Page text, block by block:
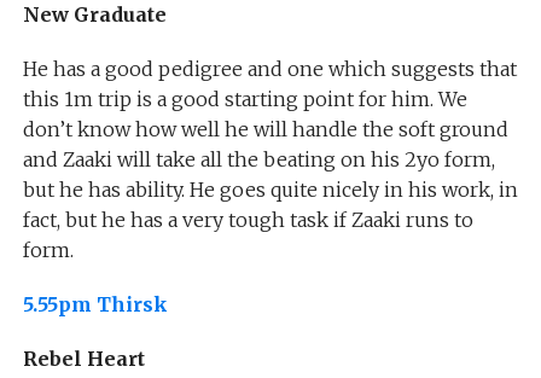
New Graduate
He has a good pedigree and one which suggests that
this 1m trip is a good starting point for him. We
don’t know how well he will handle the soft ground
and Zaaki will take all the beating on his 2yo form,
but he has ability. He goes quite nicely in his work, in
fact, but he has a very tough task if Zaaki runs to
form.
5.55pm Thirsk
Rebel Heart